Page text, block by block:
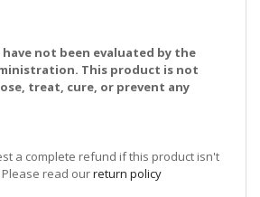
not been evaluated by the
This product is not
treat, cure, or prevent any
a complete refund if this product isn't
read ourreturn policy